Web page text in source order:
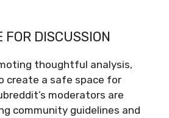
DISCUSSION
thoughtful analysis,
create a safe space for
moderators are
community guidelines and